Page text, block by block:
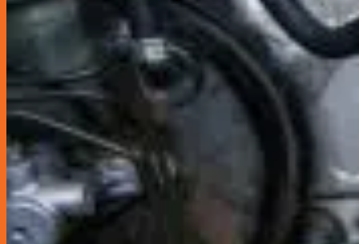
Sun Shields & Dash Covers
Toyota Genuine Accessories
Tire Pressure Detectors
Wash & Waxes